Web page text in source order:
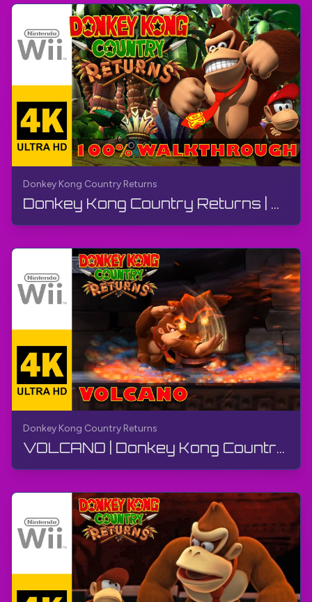
Donkey Kong Country Returns
Donkey Kong Country Returns | FULL GAME - Walkthrough, No Commentary, Wii
Donkey Kong Country Returns
VOLCANO | Donkey Kong Country Returns | Walkthrough, No Commentary, Wii